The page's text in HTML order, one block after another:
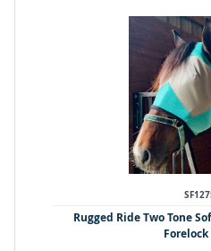
Rugged Ride Two Tone